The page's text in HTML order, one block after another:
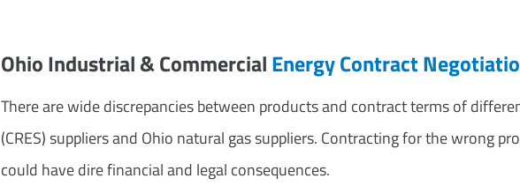
Ohio Industrial & CommercialEnergy Contract
There are wide discrepancies between products and contract terms of
(CRES) suppliers and Ohio natural gas suppliers. Contracting for the wrong
could have dire financial and legal consequences.